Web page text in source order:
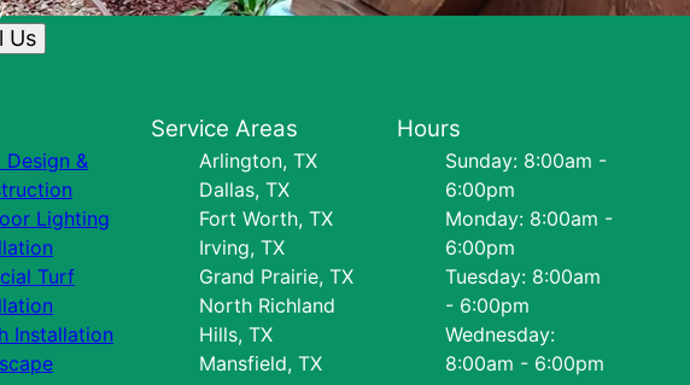
Us
Design &
Lighting
Turf
Installation
Service Areas
Arlington, TX
Dallas, TX
Fort Worth, TX
Irving, TX
Grand Prairie, TX
North Richland
Hills, TX
Mansfield, TX
Hours
Sunday: 8:00am -
6:00pm
Monday: 8:00am -
6:00pm
Tuesday: 8:00am
- 6:00pm
Wednesday:
8:00am - 6:00pm